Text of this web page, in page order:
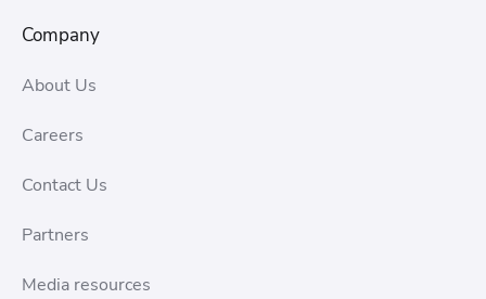
Company
About Us
Careers
Contact Us
Partners
Media resources